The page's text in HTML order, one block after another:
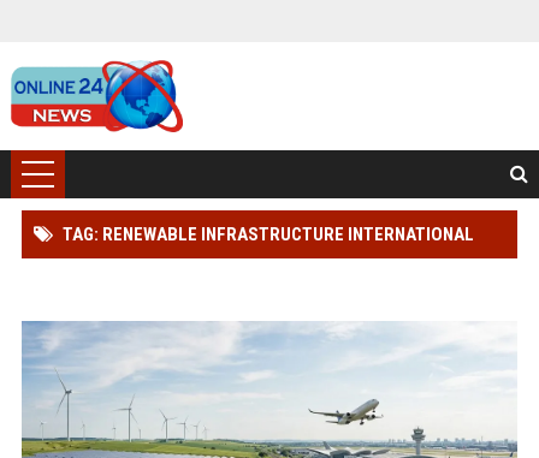
TAG: RENEWABLE INFRASTRUCTURE INTERNATIONAL